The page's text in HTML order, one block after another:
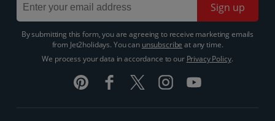
Sign up
By submitting this form, you are agreeing to receive marketing emails
from Jet2holidays. You can unsubscribe at any time.
We process your data in accordance to our Privacy Policy.